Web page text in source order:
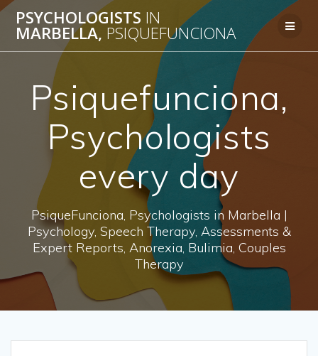
to
content
PSYCHOLOGISTS IN
MARBELLA, PSIQUEFUNCIONA
Psiquefunciona,
Psychologists
every day
PsiqueFunciona, Psychologists in Marbella |
Psychology, Speech Therapy, Assessments &
Expert Reports, Anorexia, Bulimia, Couples
Therapy